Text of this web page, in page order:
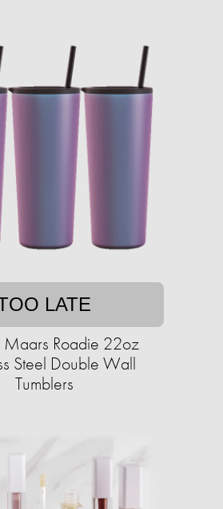
LATE
Maars Roadie 22oz
Steel Double Wall
Tumblers